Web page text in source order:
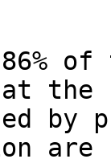
of
the
by